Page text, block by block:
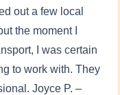
out a few local
the moment I
I was certain
to work with. They
Joyce P. –